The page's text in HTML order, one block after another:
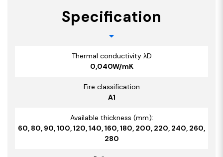
Specification
Thermal conductivity λD
0,040W/mK
Fire classification
A1
Available thickness (mm):
60, 80, 90, 100, 120, 140, 160, 180, 200, 220, 240, 260,
280